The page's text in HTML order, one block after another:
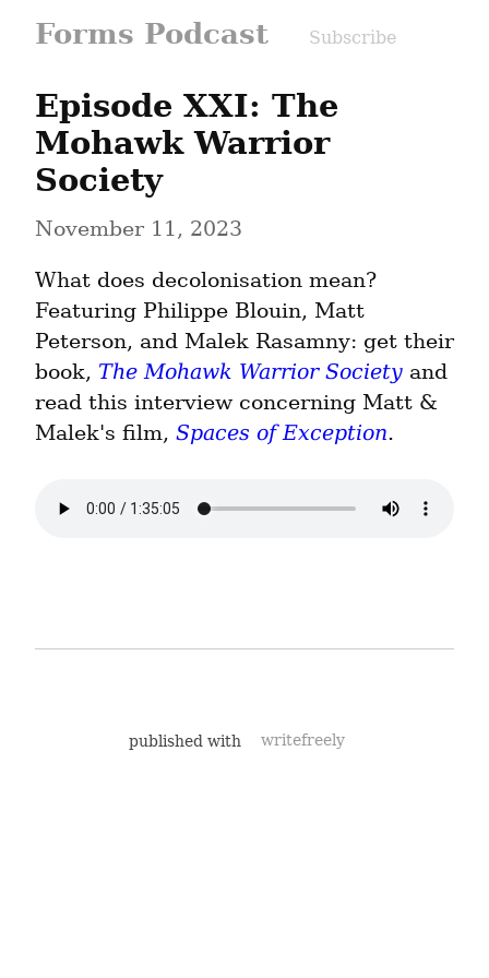
Forms Podcast Subscribe
Episode XXI: The
Mohawk Warrior
Society
November 11, 2023
What does decolonisation mean?
Featuring Philippe Blouin, Matt
Peterson, and Malek Rasamny: get their
book, The Mohawk Warrior Society and
read this interview concerning Matt &
Malek's film, Spaces of Exception.
published with writefreely